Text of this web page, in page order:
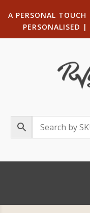
A PERSONAL TOUCH
PERSONALISED |